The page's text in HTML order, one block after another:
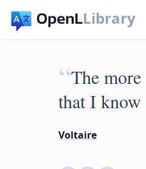
Library
“The
that I
Voltaire